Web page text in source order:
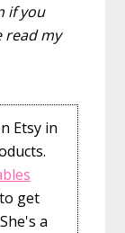
if you
read my
Etsy in
get
a